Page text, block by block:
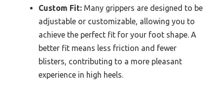
Custom Fit: Many grippers are designed to be
adjustable or customizable, allowing you to
achieve the perfect fit for your foot shape. A
better fit means less friction and fewer
blisters, contributing to a more pleasant
experience in high heels.